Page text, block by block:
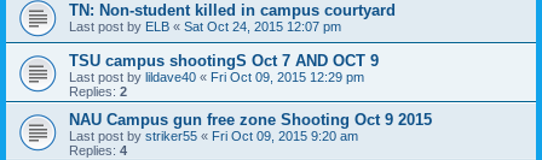
TN: Non-student killed in campus courtyard
Last post by ELB « Sat Oct 24, 2015 12:07 pm
TSU campus shootingS Oct 7 AND OCT 9
Last post by lildave40 « Fri Oct 09, 2015 12:29 pm
Replies: 2
NAU Campus gun free zone Shooting Oct 9 2015
Last post by striker55 « Fri Oct 09, 2015 9:20 am
Replies: 4